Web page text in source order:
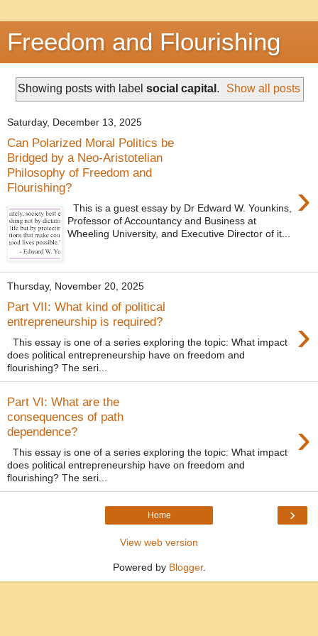
Freedom and Flourishing
Showing posts with label social capital . Show all posts
Saturday, December 13, 2025
Can Polarized Moral Politics be
Bridged by a Neo-Aristotelian
Philosophy of Freedom and
Flourishing?
›
This is a guest essay by Dr Edward W. Younkins,
Professor of Accountancy and Business at
Wheeling University, and Executive Director of it...
Thursday, November 20, 2025
Part VII: What kind of political
entrepreneurship is required?
›
This essay is one of a series exploring the topic: What impact
does political entrepreneurship have on freedom and
flourishing? The seri...
Part VI: What are the
consequences of path
dependence?
›
This essay is one of a series exploring the topic: What impact
does political entrepreneurship have on freedom and
flourishing? The seri...
›
Home
View web version
Powered by Blogger.